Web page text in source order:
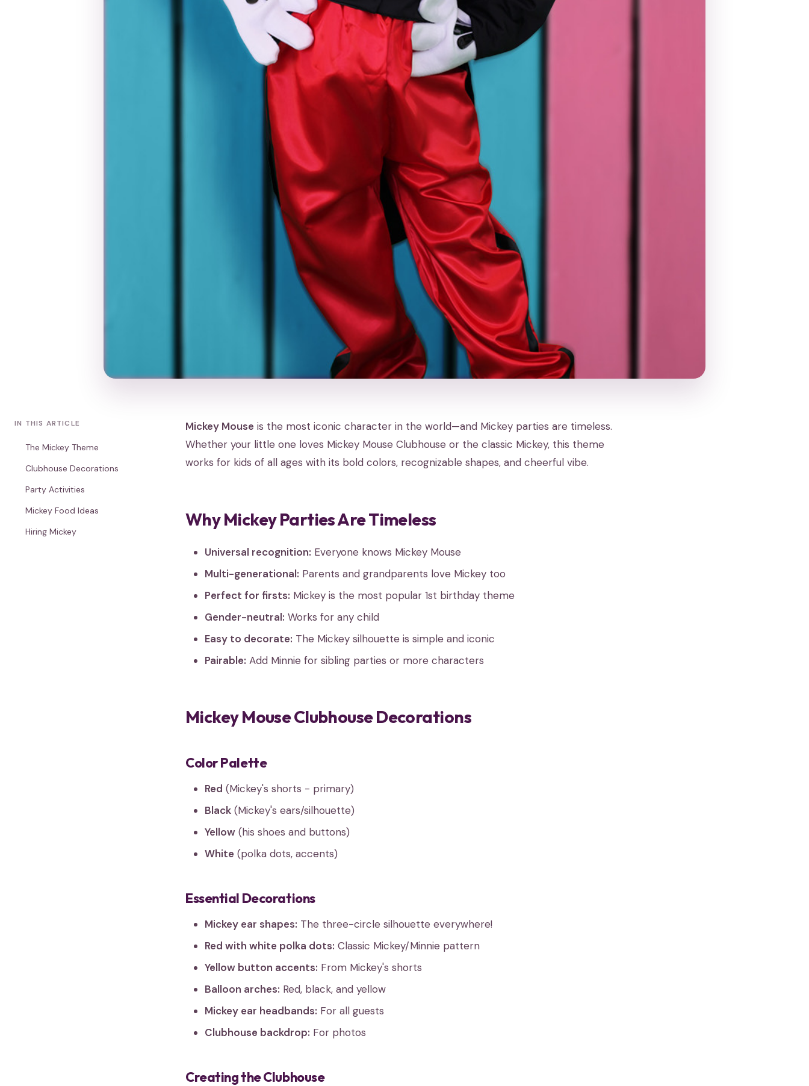
IN THIS ARTICLE
The Mickey Theme
Clubhouse Decorations
Party Activities
Mickey Food Ideas
Hiring Mickey
Mickey Mouse is the most iconic character in the world—and Mickey parties are timeless.
Whether your little one loves Mickey Mouse Clubhouse or the classic Mickey, this theme
works for kids of all ages with its bold colors, recognizable shapes, and cheerful vibe.
Why Mickey Parties Are Timeless
Universal recognition: Everyone knows Mickey Mouse
Multi-generational: Parents and grandparents love Mickey too
Perfect for firsts: Mickey is the most popular 1st birthday theme
Gender-neutral: Works for any child
Easy to decorate: The Mickey silhouette is simple and iconic
Pairable: Add Minnie for sibling parties or more characters
Mickey Mouse Clubhouse Decorations
Color Palette
Red (Mickey's shorts - primary)
Black (Mickey's ears/silhouette)
Yellow (his shoes and buttons)
White (polka dots, accents)
Essential Decorations
Mickey ear shapes: The three-circle silhouette everywhere!
Red with white polka dots: Classic Mickey/Minnie pattern
Yellow button accents: From Mickey's shorts
Balloon arches: Red, black, and yellow
Mickey ear headbands: For all guests
Clubhouse backdrop: For photos
Creating the Clubhouse